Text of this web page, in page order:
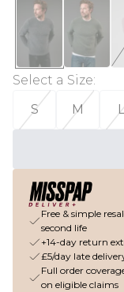
Select a Size:
S
M L
Free & simple
second life
+14-day return
£5/day late
Full order
on eligible claims